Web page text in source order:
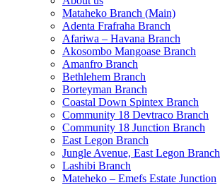
Mataheko Branch (Main)
Adenta Frafraha Branch
Afariwa – Havana Branch
Akosombo Mangoase Branch
Amanfro Branch
Bethlehem Branch
Borteyman Branch
Coastal Down Spintex Branch
Community 18 Devtraco Branch
Community 18 Junction Branch
East Legon Branch
Jungle Avenue, East Legon Branch
Lashibi Branch
Mateheko – Emefs Estate Junction